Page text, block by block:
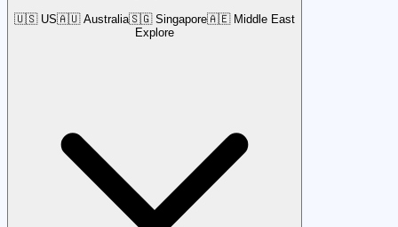
🇺🇸 US🇦🇺 Australia🇸🇬 Singapore🇦🇪 Middle East
Explore